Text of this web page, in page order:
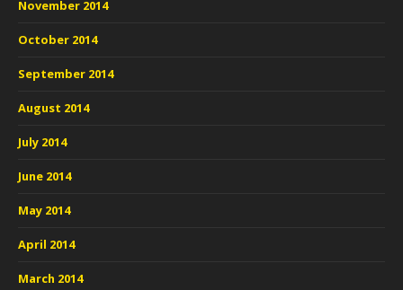
November 2014
October 2014
September 2014
August 2014
July 2014
June 2014
May 2014
April 2014
March 2014